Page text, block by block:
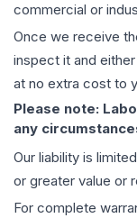
commercial or
Once we receive
inspect it and
at no extra cost to
Please note:
any
Our liability is
or greater value or
For complete